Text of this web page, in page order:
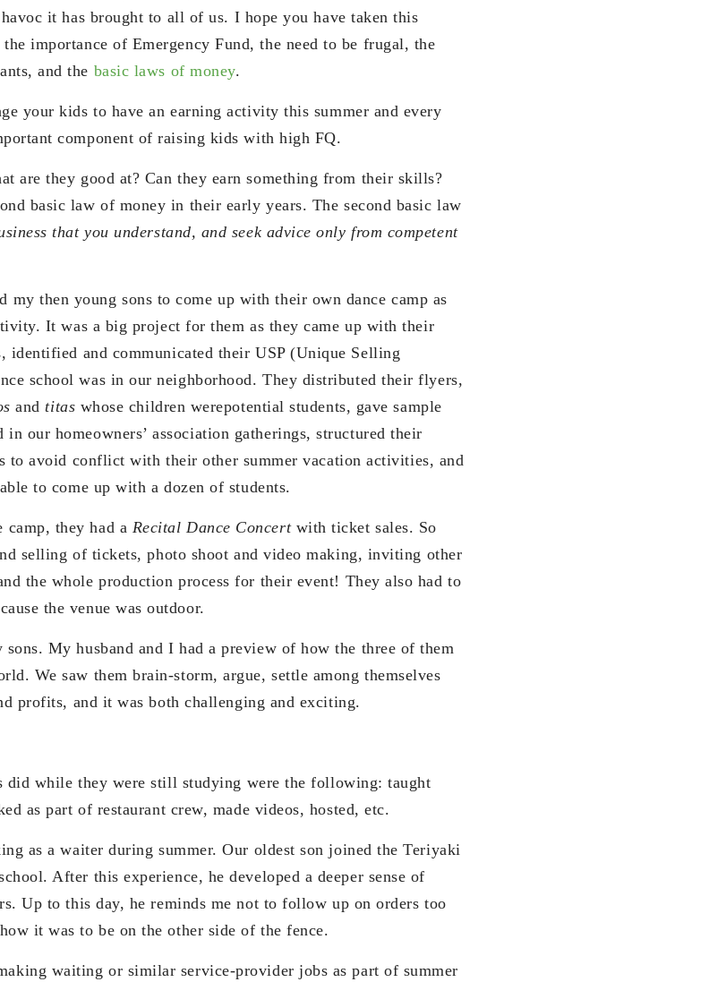
it has brought to all of us. I hope you have taken this
importance of Emergency Fund, the need to be frugal, the
and the basic laws of money.
your kids to have an earning activity this summer and every
component of raising kids with high FQ.
are they good at? Can they earn something from their skills?
basic law of money in their early years. The second basic law
that you understand, and seek advice only from competent
my then young sons to come up with their own dance camp as
It was a big project for them as they came up with their
identified and communicated their USP (Unique Selling
school was in our neighborhood. They distributed their flyers,
andtitas whose children werepotential students, gave sample
in our homeowners’ association gatherings, structured their
to avoid conflict with their other summer vacation activities, and
to come up with a dozen of students.
camp, they had a Recital Dance Concertwith ticket sales. So
selling of tickets, photo shoot and video making, inviting other
the whole production process for their event! They also had to
the venue was outdoor.
My husband and I had a preview of how the three of them
We saw them brain-storm, argue, settle among themselves
profits, and it was both challenging and exciting.
did while they were still studying were the following: taught
as part of restaurant crew, made videos, hosted, etc.
as a waiter during summer. Our oldest son joined the Teriyaki
After this experience, he developed a deeper sense of
Up to this day, he reminds me not to follow up on orders too
it was to be on the other side of the fence.
waiting or similar service-provider jobs as part of summer